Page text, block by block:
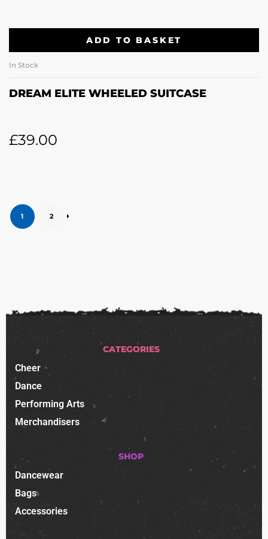
ADD TO BASKET
In Stock
DREAM ELITE WHEELED SUITCASE
£39.00
1 2
CATEGORIES
Cheer
Dance
Performing Arts
Merchandisers
SHOP
Dancewear
Bags
Accessories